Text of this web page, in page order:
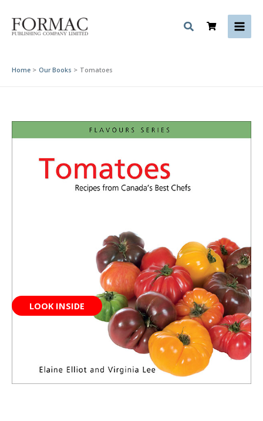
content
Home Our Books Tomatoes
LOOK INSIDE